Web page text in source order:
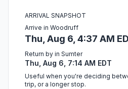
ARRIVAL SNAPSHOT
Arrive in Woodruff
Thu, Aug 6, 4:37 AM
Return by in Sumter
Thu, Aug 6, 7:14 AM EDT
Useful when you're deciding
trip, or a longer stop.